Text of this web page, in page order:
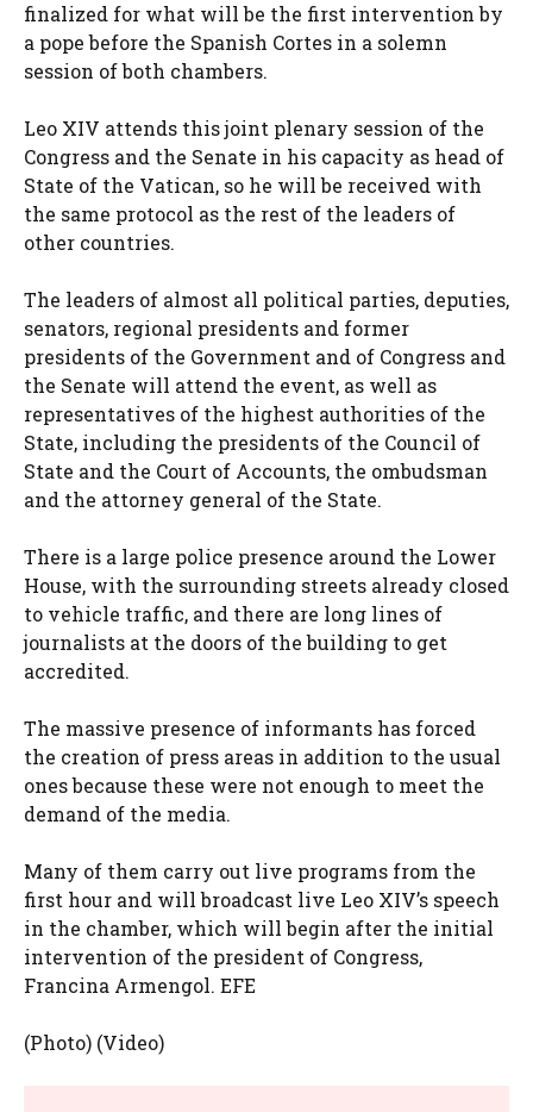
finalized for what will be the first intervention by
a pope before the Spanish Cortes in a solemn
session of both chambers.
Leo XIV attends this joint plenary session of the
Congress and the Senate in his capacity as head of
State of the Vatican, so he will be received with
the same protocol as the rest of the leaders of
other countries.
The leaders of almost all political parties, deputies,
senators, regional presidents and former
presidents of the Government and of Congress and
the Senate will attend the event, as well as
representatives of the highest authorities of the
State, including the presidents of the Council of
State and the Court of Accounts, the ombudsman
and the attorney general of the State.
There is a large police presence around the Lower
House, with the surrounding streets already closed
to vehicle traffic, and there are long lines of
journalists at the doors of the building to get
accredited.
The massive presence of informants has forced
the creation of press areas in addition to the usual
ones because these were not enough to meet the
demand of the media.
Many of them carry out live programs from the
first hour and will broadcast live Leo XIV’s speech
in the chamber, which will begin after the initial
intervention of the president of Congress,
Francina Armengol. EFE
(Photo) (Video)